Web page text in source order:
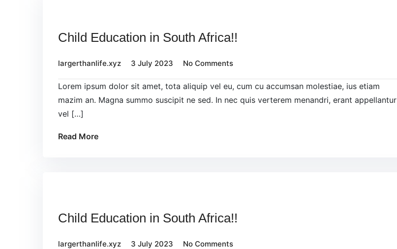
Child Education in South Africa!!
largerthanlife.xyz 3 July 2023 No Comments
Lorem ipsum dolor sit amet, tota aliquip vel eu, cum cu accumsan molestiae, ius etiam
mazim an. Magna summo suscipit ne sed. In nec quis verterem menandri, erant appellantur
vel […]
Read More
Child Education in South Africa!!
largerthanlife.xyz 3 July 2023 No Comments